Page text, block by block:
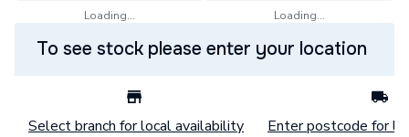
Loading... Loading...
To see stock please enter your location
Select branch for local availability Enter postcode for